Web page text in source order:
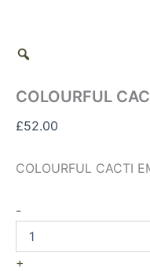
COLOURFUL
£52.00
COLOURFUL CACTI
-
+